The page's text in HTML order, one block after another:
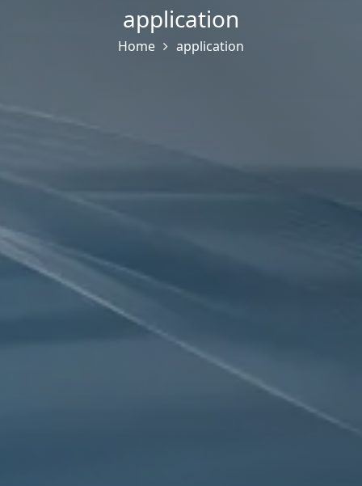
application
Home application